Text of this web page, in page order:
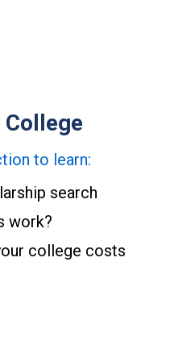
to learn:
search
work?
college costs